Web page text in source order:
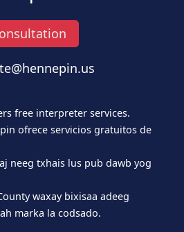
free interpreter services.
ofrece servicios gratuitos de
neeg txhais lus pub dawb yog
waxay bixisaa adeeg
marka la codsado.